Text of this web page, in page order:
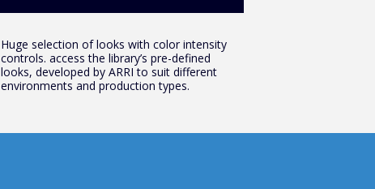
Huge selection of looks with color intensity
controls. access the library’s pre-defined
looks, developed by ARRI to suit different
environments and production types.